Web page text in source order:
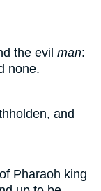
the evil man:
none.
and
Pharaoh king